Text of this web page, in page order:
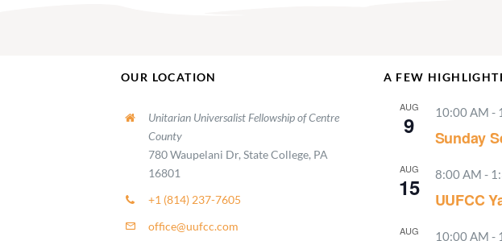
OUR LOCATION
Unitarian Universalist Fellowship of Centre
County
780 Waupelani Dr, State College, PA
16801
+1 (814) 237-7605
office@uufcc.com
A FEW
AUG
9 10:00 AM -
Sunday
AUG
15 8:00 AM -
UUFCC
AUG 10:00 AM -